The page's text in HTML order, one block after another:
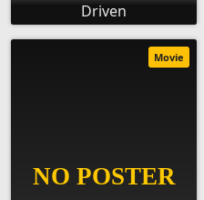
Driven
Movie